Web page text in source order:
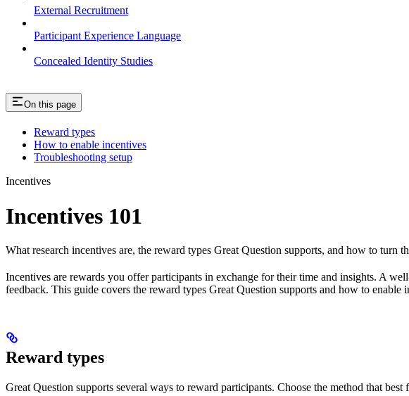
External Recruitment
Participant Experience Language
Concealed Identity Studies
On this page
Reward types
How to enable incentives
Troubleshooting setup
Incentives
Incentives 101
What research incentives are, the reward types Great Question supports, and how to turn
Incentives are rewards you offer participants in exchange for their time and insights. A
feedback. This guide covers the reward types Great Question supports and how to enable
Reward types
Great Question supports several ways to reward participants. Choose the method that